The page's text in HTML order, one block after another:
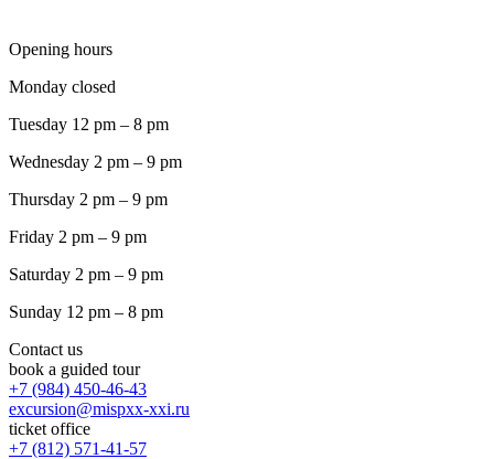
Opening hours
Monday closed
Tuesday 12 pm – 8 pm
Wednesday 2 pm – 9 pm
Thursday 2 pm – 9 pm
Friday 2 pm – 9 pm
Saturday 2 pm – 9 pm
Sunday 12 pm – 8 pm
Contact us
book a guided tour
+7 (984) 450-46-43
excursion@mispxx-xxi.ru
ticket office
+7 (812) 571-41-57